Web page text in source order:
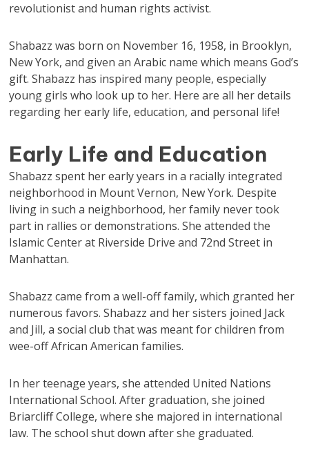
revolutionist and human rights activist.
Shabazz was born on November 16, 1958, in Brooklyn,
New York, and given an Arabic name which means God’s
gift. Shabazz has inspired many people, especially
young girls who look up to her. Here are all her details
regarding her early life, education, and personal life!
Early Life and Education
Shabazz spent her early years in a racially integrated
neighborhood in Mount Vernon, New York. Despite
living in such a neighborhood, her family never took
part in rallies or demonstrations. She attended the
Islamic Center at Riverside Drive and 72nd Street in
Manhattan.
Shabazz came from a well-off family, which granted her
numerous favors. Shabazz and her sisters joined Jack
and Jill, a social club that was meant for children from
wee-off African American families.
In her teenage years, she attended United Nations
International School. After graduation, she joined
Briarcliff College, where she majored in international
law. The school shut down after she graduated.